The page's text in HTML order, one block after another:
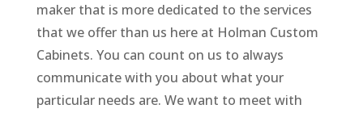
maker that is more dedicated to the services
that we offer than us here at Holman Custom
Cabinets. You can count on us to always
communicate with you about what your
particular needs are. We want to meet with